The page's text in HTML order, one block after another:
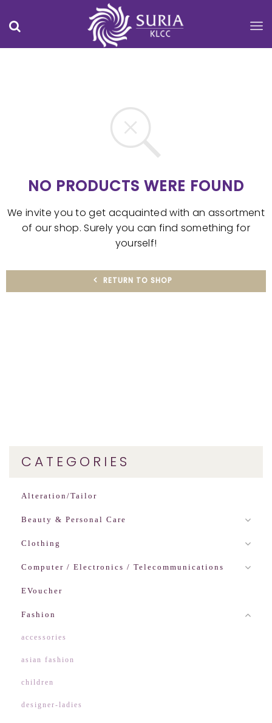
NO PRODUCTS WERE FOUND
We invite you to get acquainted with an assortment
of our shop. Surely you can find something for
yourself!
RETURN TO SHOP
CATEGORIES
Alteration/Tailor
Beauty & Personal Care
Clothing
Computer / Electronics / Telecommunications
EVoucher
Fashion
accessories
asian fashion
children
designer-ladies